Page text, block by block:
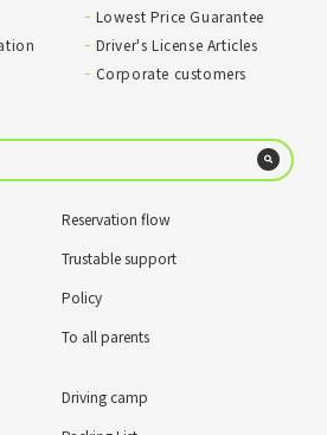
Lowest Price Guarantee
Driver's License Articles
Corporate customers
Reservation flow
Trustable support
Policy
To all parents
Driving camp